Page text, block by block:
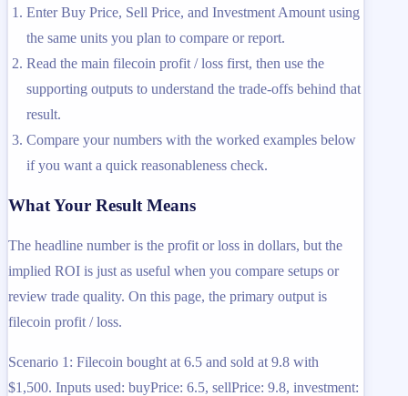
Enter Buy Price, Sell Price, and Investment Amount using
the same units you plan to compare or report.
Read the main filecoin profit / loss first, then use the
supporting outputs to understand the trade-offs behind that
result.
Compare your numbers with the worked examples below
if you want a quick reasonableness check.
What Your Result Means
The headline number is the profit or loss in dollars, but the
implied ROI is just as useful when you compare setups or
review trade quality. On this page, the primary output is
filecoin profit / loss.
Scenario 1: Filecoin bought at 6.5 and sold at 9.8 with
$1,500. Inputs used: buyPrice: 6.5, sellPrice: 9.8, investment: